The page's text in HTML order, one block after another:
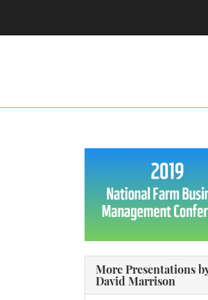
More Presentations
David Marrison